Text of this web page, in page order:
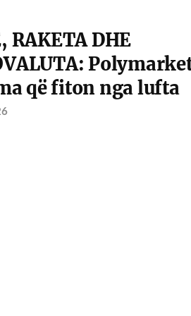
RAKETA DHE
që fiton nga lufta